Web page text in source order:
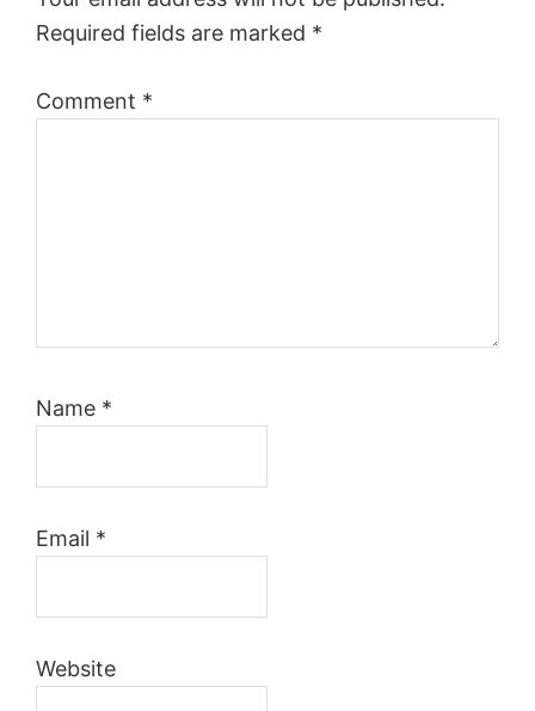
Required fields are marked *
Comment *
Name *
Email *
Website